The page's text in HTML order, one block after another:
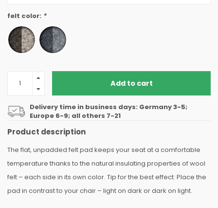
felt color: *
Add to cart
Delivery time in business days: Germany 3-5;
Europe 6-9; all others 7-21
Product description
The flat, unpadded felt pad keeps your seat at a comfortable
temperature thanks to the natural insulating properties of wool
felt – each side in its own color. Tip for the best effect: Place the
pad in contrast to your chair – light on dark or dark on light.